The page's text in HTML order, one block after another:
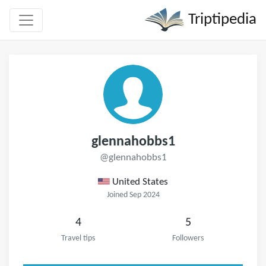
Triptipedia
glennahobbs1
@glennahobbs1
United States
Joined Sep 2024
4
Travel tips
5
Followers